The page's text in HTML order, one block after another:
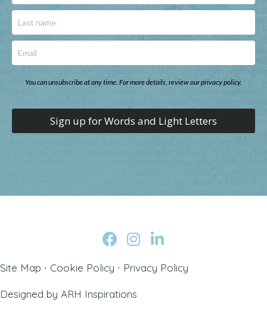
You can unsubscribe at any time. For more details, review our privacy policy.
Sign up for Words and Light Letters
Site Map ∙ Cookie Policy ∙ Privacy Policy
Designed by ARH Inspirations